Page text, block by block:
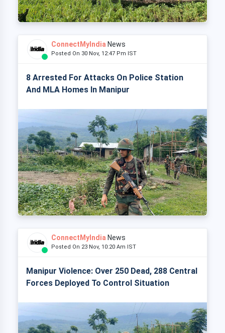
ConnectMyIndia News
Posted On 30 Nov, 12:47 Pm IST
8 Arrested For Attacks On Police Station
And MLA Homes In Manipur
ConnectMyIndia News
Posted On 23 Nov, 10:20 Am IST
Manipur Violence: Over 250 Dead, 288 Central
Forces Deployed To Control Situation